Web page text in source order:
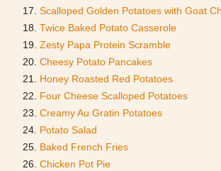
Scalloped Golden Potatoes with Goat
Twice Baked Potato Casserole
Zesty Papa Protein Scramble
Cheesy Potato Pancakes
Honey Roasted Red Potatoes
Four Cheese Scalloped Potatoes
Creamy Au Gratin Potatoes
Potato Salad
Baked French Fries
Chicken Pot Pie